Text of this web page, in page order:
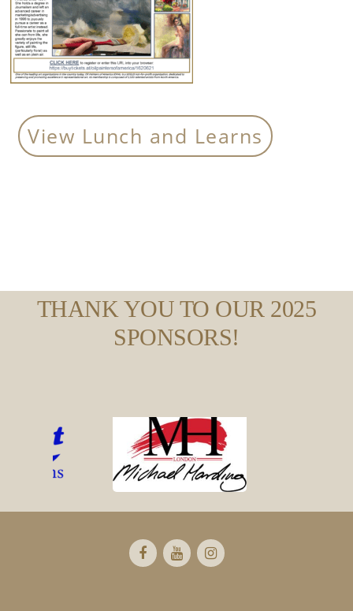
View Lunch and Learns
THANK YOU TO OUR 2025
SPONSORS!